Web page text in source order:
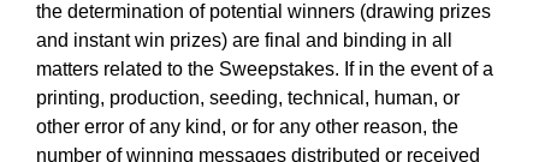
the determination of potential winners (drawing prizes
and instant win prizes) are final and binding in all
matters related to the Sweepstakes. If in the event of a
printing, production, seeding, technical, human, or
other error of any kind, or for any other reason, the
number of winning messages distributed or received